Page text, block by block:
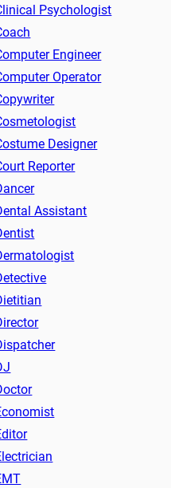
Psychologist
Engineer
Operator
Designer
Reporter
Assistant